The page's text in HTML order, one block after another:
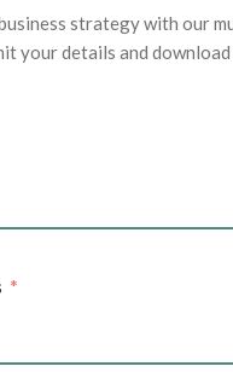
strategy with our
your details and